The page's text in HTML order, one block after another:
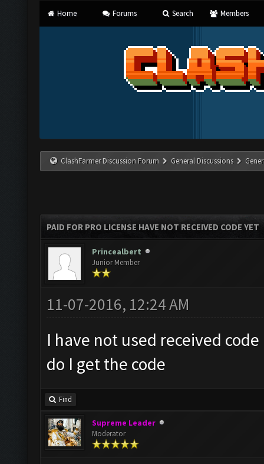
Home Forums Search Members
ClashFarmer Discussion Forum General Discussions
PAID FOR PRO LICENSE HAVE NOT RECEIVED CODE YET
Princealbert
Junior Member
11-07-2016, 12:24 AM
I have not used received
do I get the code
Find
Supreme Leader
Moderator